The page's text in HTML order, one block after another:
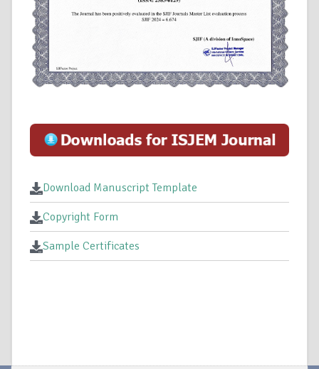
Download Manuscript Template
Copyright Form
Sample Certificates